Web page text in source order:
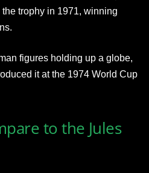
trophy in 1971, winning
figures holding up a globe,
it at the 1974 World Cup
to the Jules